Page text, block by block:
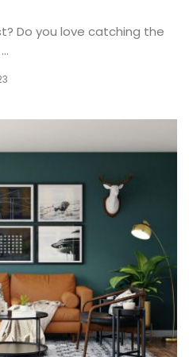
Do you love catching the